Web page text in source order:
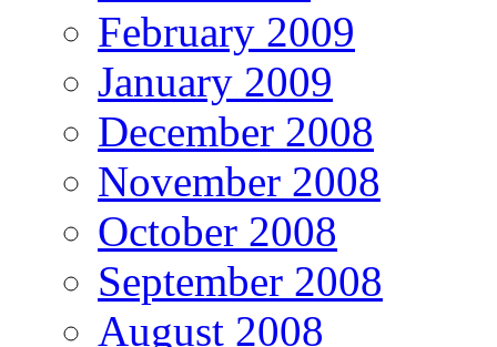
February 2009
January 2009
December 2008
November 2008
October 2008
September 2008
August 2008